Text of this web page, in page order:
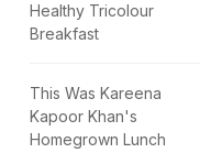
Healthy Tricolour
Breakfast
This Was Kareena
Kapoor Khan's
Homegrown Lunch